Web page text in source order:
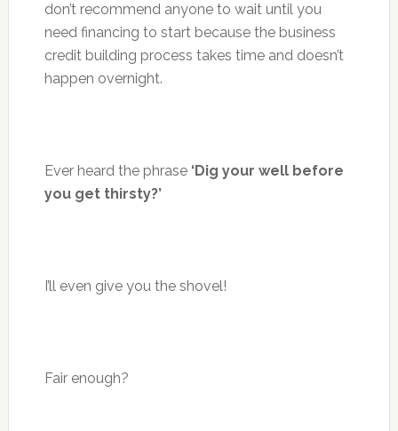
don’t recommend anyone to wait until you
need financing to start because the business
credit building process takes time and doesn’t
happen overnight.
Ever heard the phrase ‘Dig your well before
you get thirsty?’
I’ll even give you the shovel!
Fair enough?